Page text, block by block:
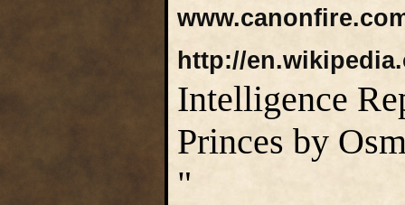
http://
Intelligence
Princes by
"